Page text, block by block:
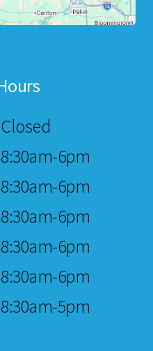
Closed
8:30am-6pm
8:30am-6pm
8:30am-6pm
8:30am-6pm
8:30am-6pm
8:30am-5pm